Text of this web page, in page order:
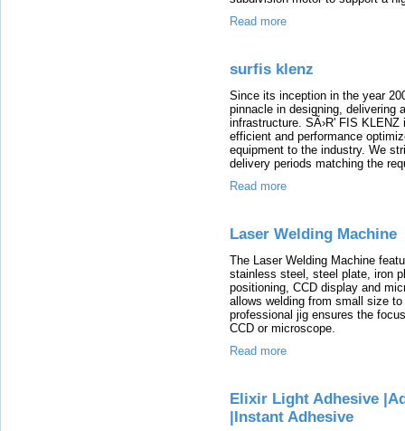
Read more
surfis klenz
Since its inception in the year
pinnacle in designing, delivering
infrastructure. SÃ›R' FIS
efficient and performance
equipment to the industry. We
delivery periods matching the
Read more
Laser Welding Machine
The Laser Welding Machine
stainless steel, steel plate, iron
positioning, CCD display and
allows welding from small size
professional jig ensures the
CCD or microscope.
Read more
Elixir Light Adhesive
|Instant Adhesive